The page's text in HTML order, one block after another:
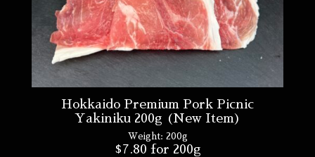
Hokkaido Premium Pork Picnic
Yakiniku 200g (New Item)
Weight: 200g
$7.80 for 200g